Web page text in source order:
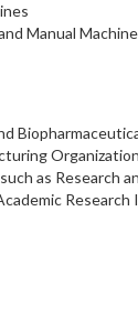
Manual
as Research